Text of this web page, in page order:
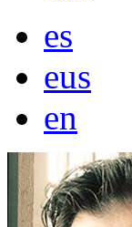
es
eus
en